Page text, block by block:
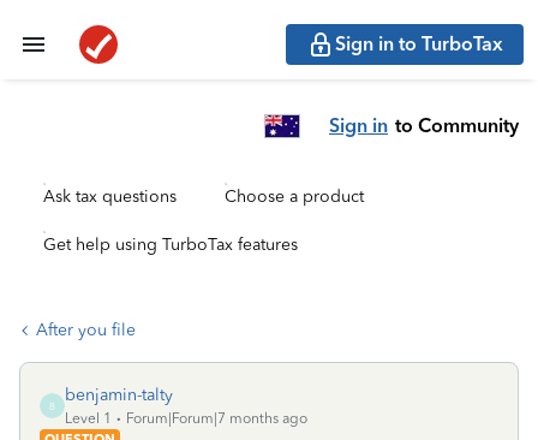
Sign in to TurboTax
Sign in to Community
Ask tax questions Choose a product
Get help using TurboTax features
After you file
B
benjamin-talty
Level 1
Forum|Forum|7 months ago